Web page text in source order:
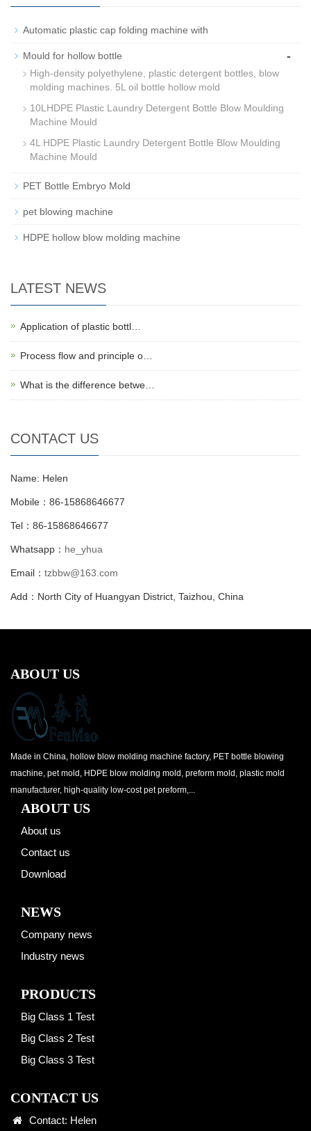
Automatic plastic cap folding machine with
Mould for hollow bottle -
High-density polyethylene, plastic detergent bottles, blow
molding machines. 5L oil bottle hollow mold
10LHDPE Plastic Laundry Detergent Bottle Blow Moulding
Machine Mould
4L HDPE Plastic Laundry Detergent Bottle Blow Moulding
Machine Mould
PET Bottle Embryo Mold
pet blowing machine
HDPE hollow blow molding machine
LATEST NEWS
Application of plastic bottl…
Process flow and principle o…
What is the difference betwe…
CONTACT US
Name: Helen
Mobile：86-15868646677
Tel：86-15868646677
Whatsapp： he_yhua
Email： tzbbw@163.com
Add：North City of Huangyan District, Taizhou, China
ABOUT US
Made in China, hollow blow molding machine factory, PET bottle blowing
machine, pet mold, HDPE blow molding mold, preform mold, plastic mold
manufacturer, high-quality low-cost pet preform,...
ABOUT US
About us
Contact us
Download
NEWS
Company news
Industry news
PRODUCTS
Big Class 1 Test
Big Class 2 Test
Big Class 3 Test
CONTACT US
Contact: Helen